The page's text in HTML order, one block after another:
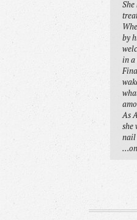
by
in a
As
she
nail